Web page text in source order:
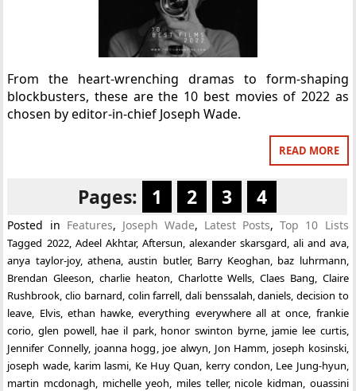
From the heart-wrenching dramas to form-shaping
blockbusters, these are the 10 best movies of 2022 as
chosen by editor-in-chief Joseph Wade.
READ MORE
Pages: 1 2 3 4
Posted in Features, Joseph Wade, Latest Posts,Top 10 Lists
Tagged 2022, Adeel Akhtar, Aftersun, alexander skarsgard, ali and ava,
anya taylor-joy,athena,austin butler, Barry Keoghan, baz luhrmann,
Brendan Gleeson,charlie heaton, Charlotte Wells,Claes Bang, Claire
Rushbrook,clio barnard, colin farrell, dali benssalah,daniels, decision to
leave, Elvis, ethan hawke,everything everywhere all at once, frankie
corio,glen powell, hae il park, honor swinton byrne, jamie lee curtis,
Jennifer Connelly, joanna hogg, joe alwyn, Jon Hamm, joseph kosinski,
joseph wade, karim lasmi, Ke Huy Quan, kerry condon, Lee Jung-hyun,
martin mcdonagh, michelle yeoh, miles teller, nicole kidman, ouassini